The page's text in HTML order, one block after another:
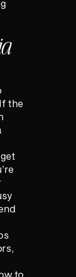
the
to